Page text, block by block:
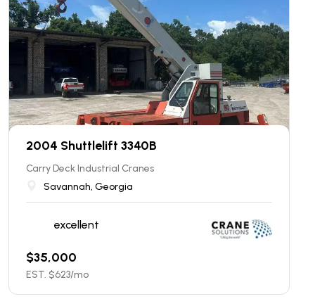
2004 Shuttlelift 3340B
Carry Deck Industrial Cranes
Savannah, Georgia
excellent
$35,000
EST. $623/mo